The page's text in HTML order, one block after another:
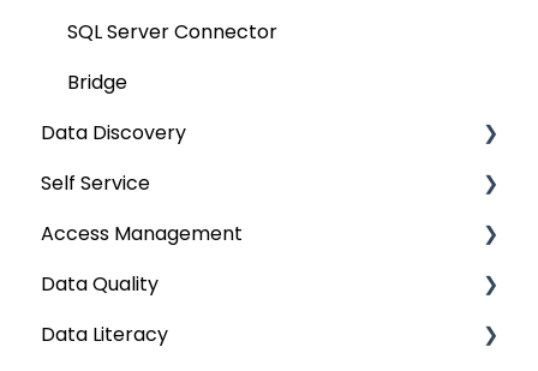
SQL Server Connector
Bridge
Data Discovery
Navigation using Tags
Search
Mastering Data Discovery
Data Discovery using Global Search
Self Service
Lineage Impact Analysis
Service Desk
Lineage
Access Management
Metadata & Data Security
Data Asset Security
Data Quality
Data Quality Improvement Lifecycle
Data Literacy